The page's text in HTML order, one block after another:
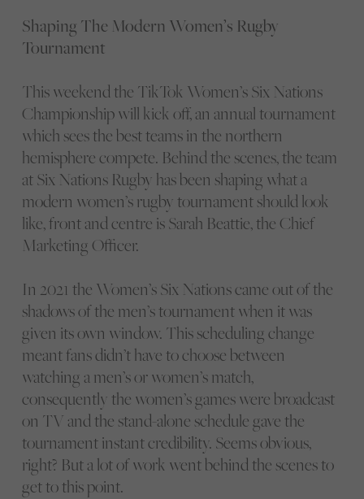
Shaping The Modern Women’s Rugby
Tournament
This weekend the TikTok Women’s Six Nations
Championship will kick off, an annual tournament
which sees the best teams in the northern
hemisphere compete. Behind the scenes, the team
at Six Nations Rugby has been shaping what a
modern women’s rugby tournament should look
like, front and centre is Sarah Beattie, the Chief
Marketing Officer.
In 2021 the Women’s Six Nations came out of the
shadows of the men’s tournament when it was
given its own window. This scheduling change
meant fans didn’t have to choose between
watching a men’s or women’s match,
consequently the women’s games were broadcast
on TV and the stand-alone schedule gave the
tournament instant credibility. Seems obvious,
right? But a lot of work went behind the scenes to
get to this point.